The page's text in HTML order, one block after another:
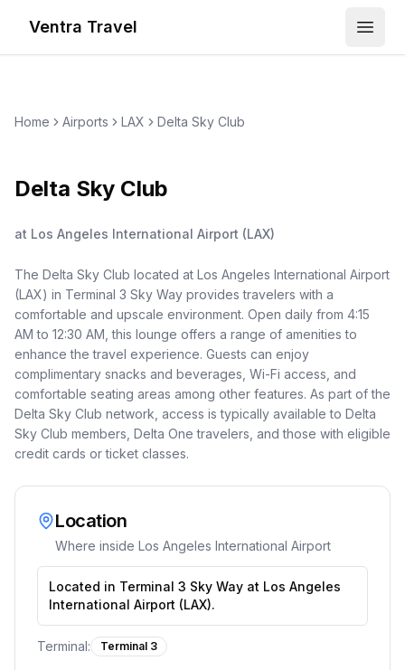
Ventra Travel
Open
Home Airports LAX Delta Sky Club
Delta Sky Club
at Los Angeles International Airport (LAX)
The Delta Sky Club located at Los Angeles International Airport
(LAX) in Terminal 3 Sky Way provides travelers with a
comfortable and upscale environment. Open daily from 4:15
AM to 12:30 AM, this lounge offers a range of amenities to
enhance the travel experience. Guests can enjoy
complimentary snacks and beverages, Wi-Fi access, and
comfortable seating areas among other features. As part of the
Delta Sky Club network, access is typically available to Delta
Sky Club members, Delta One travelers, and those with eligible
credit cards or ticket classes.
Location
Where inside Los Angeles International Airport
Located in Terminal 3 Sky Way at Los Angeles
International Airport (LAX).
Terminal: Terminal 3